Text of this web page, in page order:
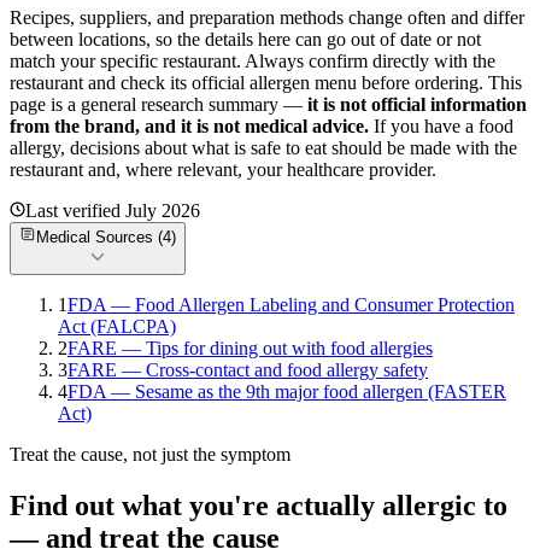
Recipes, suppliers, and preparation methods change often and differ
between locations, so the details here can go out of date or not
match your specific restaurant. Always confirm directly with the
restaurant and check its official allergen menu before ordering. This
page is a general research summary — it is not official information
from the brand, and it is not medical advice. If you have a food
allergy, decisions about what is safe to eat should be made with the
restaurant and, where relevant, your healthcare provider.
Last verified July 2026
Medical Sources (4)
1FDA — Food Allergen Labeling and Consumer Protection
Act (FALCPA)
2FARE — Tips for dining out with food allergies
3FARE — Cross-contact and food allergy safety
4FDA — Sesame as the 9th major food allergen (FASTER
Act)
Treat the cause, not just the symptom
Find out what you're actually allergic to
— and treat the cause